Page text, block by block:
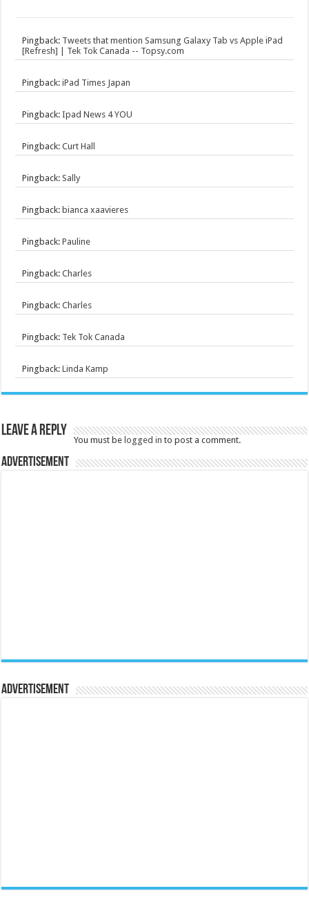
Pingback: Tweets that mention Samsung Galaxy Tab vs Apple iPad
[Refresh] | Tek Tok Canada -- Topsy.com
Pingback:iPad Times Japan
Pingback:Ipad News 4 YOU
Pingback:Curt Hall
Pingback:Sally
Pingback: bianca xaavieres
Pingback:Pauline
Pingback:Charles
Pingback:Charles
Pingback: Tek Tok Canada
Pingback:Linda Kamp
Leave a Reply
You must be logged in to post a comment.
Advertisement
Advertisement